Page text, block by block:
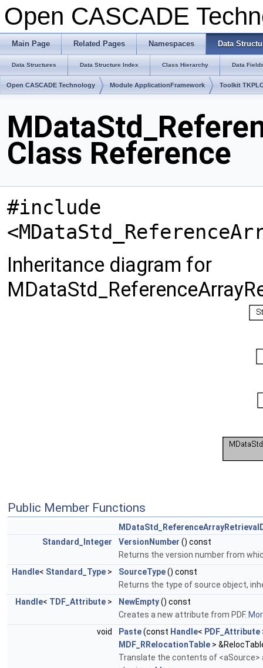
Open CASCADE
Main Page Related Pages Namespaces Data
Data Structures Data Structure Index Class Hierarchy Data
Open CASCADE Technology Module ApplicationFramework Toolkit
Class Reference
#include
Inheritance diagram for
Public Member Functions
Standard_Integer
VersionNumber () const
Returns the version number from
Handle< Standard_Type > SourceType() const
Returns the type of source object,
Handle< TDF_Attribute > NewEmpty() const
Creates a new attribute from PDF.
void
Paste(const Handle< PDF_Attribute
MDF_RRelocationTable >
Translate the contents of <aSource>